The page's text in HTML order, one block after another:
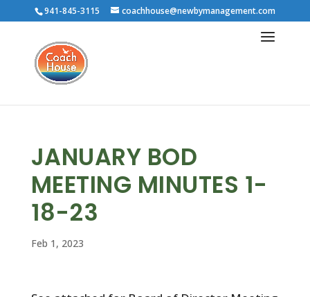
941-845-3115 coachhouse@newbymanagement.com
JANUARY BOD
MEETING MINUTES 1-
18-23
Feb 1, 2023